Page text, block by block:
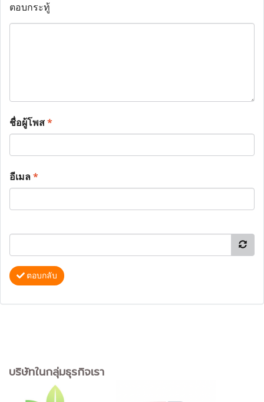
ตอบกระทู้
ชื่อผู้โพส*
อีเมล*
ตอบกลับ
บริษัทในกลุ่มธุรกิจเรา